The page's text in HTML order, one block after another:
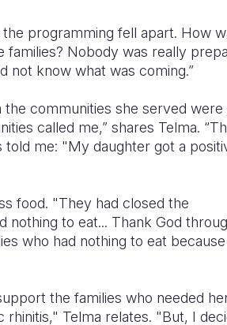
programming fell apart. How
Nobody was really
not know what was coming.”
communities she served were
called me,” shares Telma.
me: "My daughter got a
food. "They had closed the
nothing to eat... Thank God
who had nothing to eat
the families who needed
Telma relates. "But, I